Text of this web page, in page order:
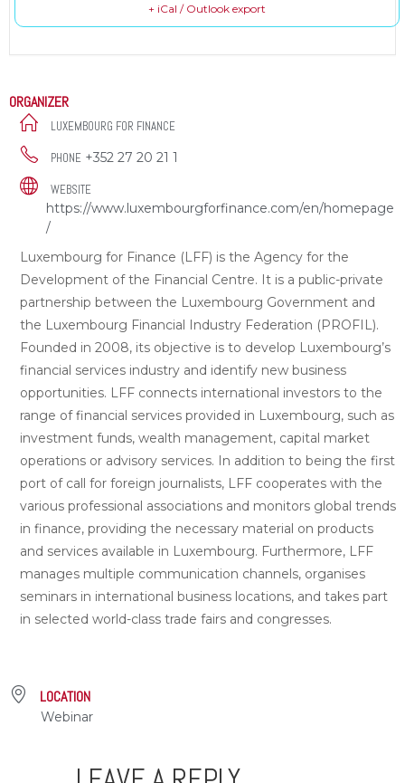
+ iCal / Outlook export
ORGANIZER
LUXEMBOURG FOR FINANCE
PHONE +352 27 20 21 1
WEBSITE
https://www.luxembourgforfinance.com/en/homepage
/
Luxembourg for Finance (LFF) is the Agency for the
Development of the Financial Centre. It is a public-private
partnership between the Luxembourg Government and
the Luxembourg Financial Industry Federation (PROFIL).
Founded in 2008, its objective is to develop Luxembourg’s
financial services industry and identify new business
opportunities. LFF connects international investors to the
range of financial services provided in Luxembourg, such as
investment funds, wealth management, capital market
operations or advisory services. In addition to being the first
port of call for foreign journalists, LFF cooperates with the
various professional associations and monitors global trends
in finance, providing the necessary material on products
and services available in Luxembourg. Furthermore, LFF
manages multiple communication channels, organises
seminars in international business locations, and takes part
in selected world-class trade fairs and congresses.
LOCATION
Webinar